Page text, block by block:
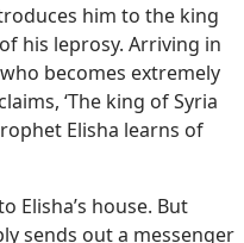
him to the king
his leprosy. Arriving in
becomes extremely
‘The king of Syria
Elisha learns of
Elisha’s house. But
sends out a messenger